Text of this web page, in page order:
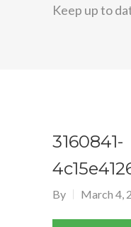
Keep up to
3160841-
By March 4,